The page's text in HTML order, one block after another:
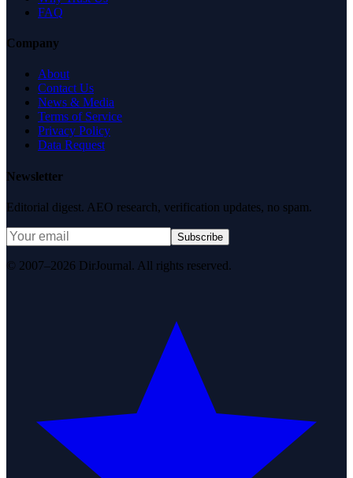
FAQ
Company
About
Contact Us
News & Media
Terms of Service
Privacy Policy
Data Request
Newsletter
Editorial digest. AEO research, verification updates, no spam.
Subscribe
© 2007–2026 DirJournal. All rights reserved.